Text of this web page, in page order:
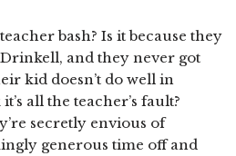
bash? Is it because they
and they never got
kid doesn’t do well in
all the teacher’s fault?
secretly envious of
generous time off and